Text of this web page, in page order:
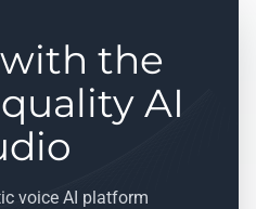
the
AI
voice AI platform